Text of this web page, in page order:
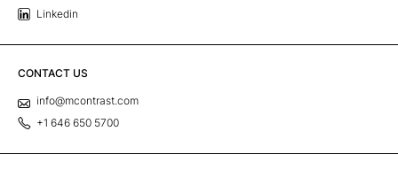
Linkedin
CONTACT US
info@mcontrast.com
+1 646 650 5700